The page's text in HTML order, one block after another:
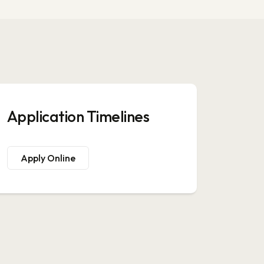
Application Timelines
Apply Online